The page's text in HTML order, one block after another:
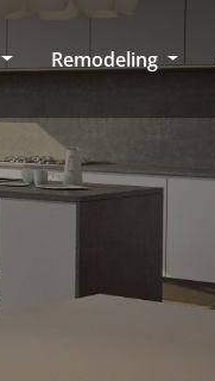
Remodeling